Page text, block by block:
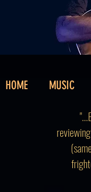
HOME MUSIC